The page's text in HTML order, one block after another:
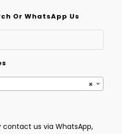
Or WhatsApp Us
×
contact us via WhatsApp,